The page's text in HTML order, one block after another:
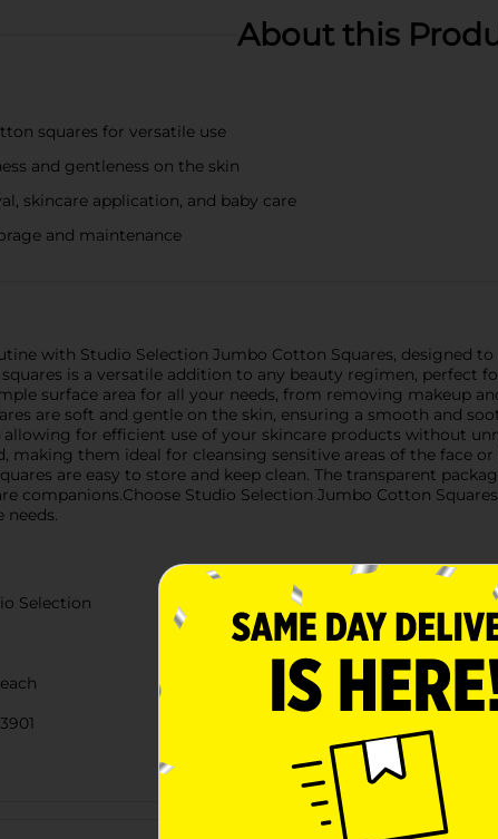
About this
squares for versatile use
and gentleness on the skin
skincare application, and baby care
and maintenance
with Studio Selection Jumbo Cotton Squares, designed
is a versatile addition to any beauty regimen, perfect
surface area for all your needs, from removing makeup
are soft and gentle on the skin, ensuring a smooth and
allowing for efficient use of your skincare products without
making them ideal for cleansing sensitive areas of the face
are easy to store and keep clean. The transparent
companions.Choose Studio Selection Jumbo Cotton
needs.
Selection
Customer